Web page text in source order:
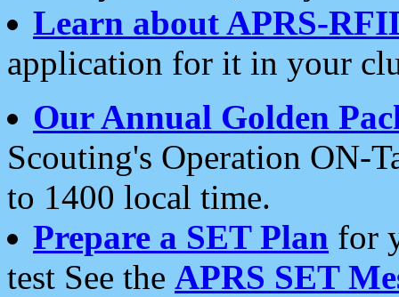
Learn about APRS-
application for it in your
Our Annual Golden
Scouting's Operation ON-
to 1400 local time.
Prepare a SET Plan for
test See the APRS SET